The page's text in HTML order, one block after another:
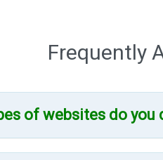
Frequently
of websites do you